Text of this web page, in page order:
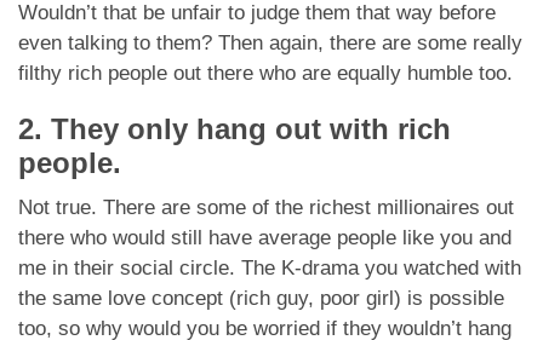
Wouldn’t that be unfair to judge them that way before
even talking to them? Then again, there are some really
filthy rich people out there who are equally humble too.
2. They only hang out with rich
people.
Not true. There are some of the richest millionaires out
there who would still have average people like you and
me in their social circle. The K-drama you watched with
the same love concept (rich guy, poor girl) is possible
too, so why would you be worried if they wouldn’t hang